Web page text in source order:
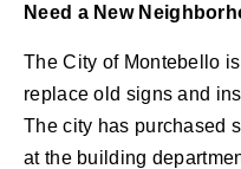
Need a New
The City of Montebello
replace old signs and
The city has purchased
at the building